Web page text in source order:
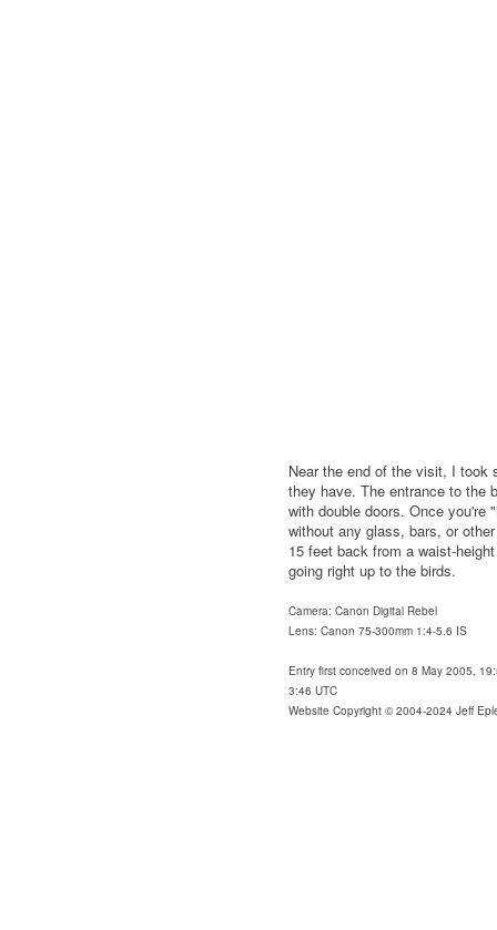
Near the end of the visit, I took
they have. The entrance to the
with double doors. Once you're
without any glass, bars, or
15 feet back from a waist-
going right up to the birds.
Camera: Canon Digital Rebel
Lens: Canon 75-300mm 1:4-5.6 IS
Entry first conceived on 8 May 2005,
3:46 UTC
Website Copyright © 2004-2024 Jeff